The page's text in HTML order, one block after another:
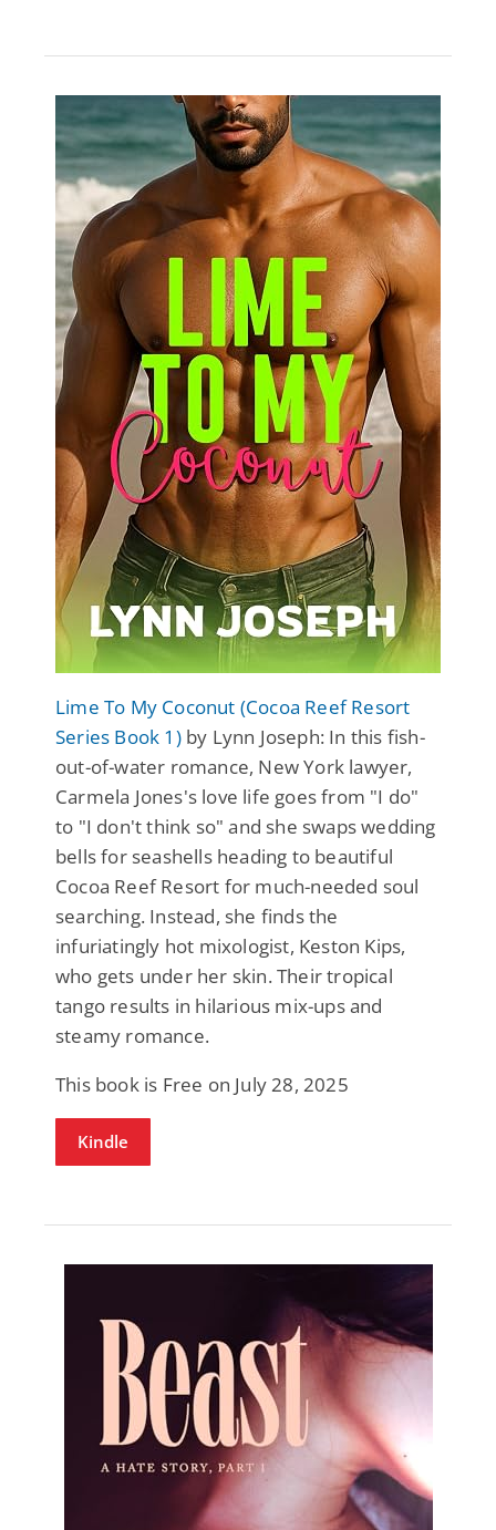
Lime To My Coconut (Cocoa Reef Resort
Series Book 1)by Lynn Joseph: In this fish-
out-of-water romance, New York lawyer,
Carmela Jones's love life goes from "I do"
to "I don't think so" and she swaps wedding
bells for seashells heading to beautiful
Cocoa Reef Resort for much-needed soul
searching. Instead, she finds the
infuriatingly hot mixologist, Keston Kips,
who gets under her skin. Their tropical
tango results in hilarious mix-ups and
steamy romance.
This book is Free on July 28, 2025
Kindle